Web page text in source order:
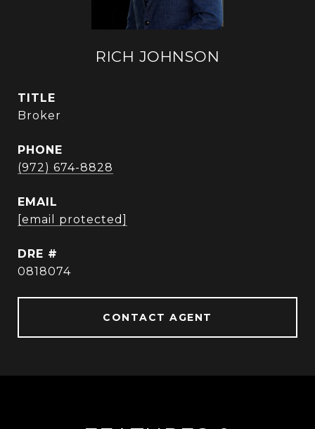
RICH JOHNSON
TITLE
Broker
PHONE
(972) 674-8828
EMAIL
[email protected]
DRE #
0818074
CONTACT AGENT